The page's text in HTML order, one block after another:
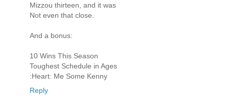
Mizzou thirteen, and it was
Not even that close.
And a bonus:
10 Wins This Season
Toughest Schedule in Ages
:Heart: Me Some Kenny
Reply